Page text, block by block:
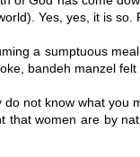
Yes, yes, it is
a sumptuous
bandeh manzel
do not know what you
that women are by